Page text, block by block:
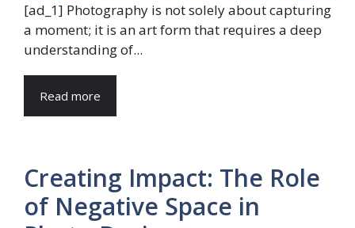
[ad_1] Photography is not solely about capturing
a moment; it is an art form that requires a deep
understanding of...
Read more
Creating Impact: The Role
of Negative Space in